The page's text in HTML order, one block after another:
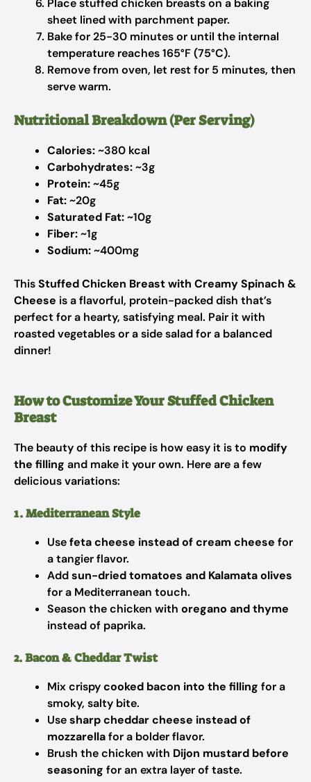
Place stuffed chicken breasts on a baking
sheet lined with parchment paper.
Bake for 25-30 minutes or until the internal
temperature reaches 165°F (75°C).
Remove from oven, let rest for 5 minutes, then
serve warm.
Nutritional Breakdown (Per Serving)
Calories:~380 kcal
Carbohydrates:~3g
Protein:~45g
Fat:~20g
Saturated Fat:~10g
Fiber:~1g
Sodium:~400mg
ThisStuffed Chicken Breast with Creamy Spinach &
Cheese is a flavorful, protein-packed dish that’s
perfect for a hearty, satisfying meal. Pair it with
roasted vegetables or a side salad for a balanced
dinner!
How to Customize Your Stuffed Chicken
Breast
The beauty of this recipe is how easy it is to modify
the filling and make it your own. Here are a few
delicious variations:
1. Mediterranean Style
Usefeta cheese instead of cream cheese for
a tangier flavor.
Addsun-dried tomatoes and Kalamata olives
for a Mediterranean touch.
Season the chicken with oregano and thyme
instead of paprika.
2. Bacon & Cheddar Twist
Mix crispycooked bacon into the filling for a
smoky, salty bite.
Usesharp cheddar cheese instead of
mozzarellafor a bolder flavor.
Brush the chicken with Dijon mustard before
seasoning for an extra layer of taste.